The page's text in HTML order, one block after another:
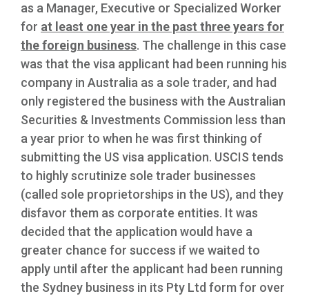
as a Manager, Executive or Specialized Worker
for at least one year in the past three years for
the foreign business. The challenge in this case
was that the visa applicant had been running his
company in Australia as a sole trader, and had
only registered the business with the Australian
Securities & Investments Commission less than
a year prior to when he was first thinking of
submitting the US visa application. USCIS tends
to highly scrutinize sole trader businesses
(called sole proprietorships in the US), and they
disfavor them as corporate entities. It was
decided that the application would have a
greater chance for success if we waited to
apply until after the applicant had been running
the Sydney business in its Pty Ltd form for over